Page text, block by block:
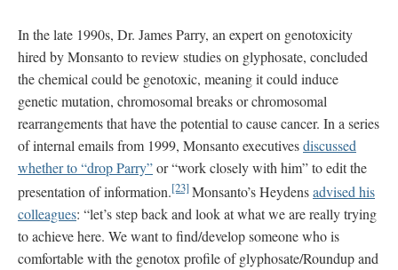
In the late 1990s, Dr. James Parry, an expert on genotoxicity
hired by Monsanto to review studies on glyphosate, concluded
the chemical could be genotoxic, meaning it could induce
genetic mutation, chromosomal breaks or chromosomal
rearrangements that have the potential to cause cancer. In a series
of internal emails from 1999, Monsanto executivesdiscussed
whether to “drop Parry”or “work closely with him” to edit the
presentation of information.[23]Monsanto’s Heydensadvised his
colleagues: “let’s step back and look at what we are really trying
to achieve here. We want to find/develop someone who is
comfortable with the genotox profile of glyphosate/Roundup and